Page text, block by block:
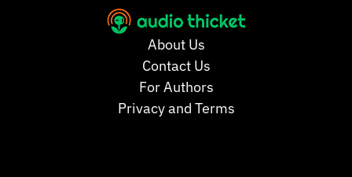
About Us
Contact Us
For Authors
Privacy and Terms